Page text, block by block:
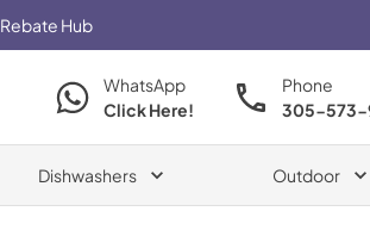
Rebate Hub
WhatsApp
Click Here!
Phone
305-573-
Dishwashers Outdoor